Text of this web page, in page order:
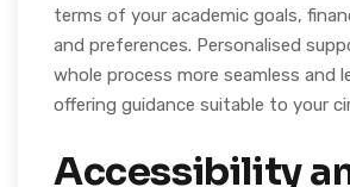
terms of your academic goals,
and preferences. Personalised
whole process more seamless and
offering guidance suitable to your
Accessibility